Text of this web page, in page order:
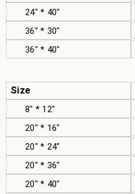
24" * 40"
36" * 30"
36" * 40"
Size
8" * 12"
20" * 16"
20" * 24"
20" * 36"
20" * 40"